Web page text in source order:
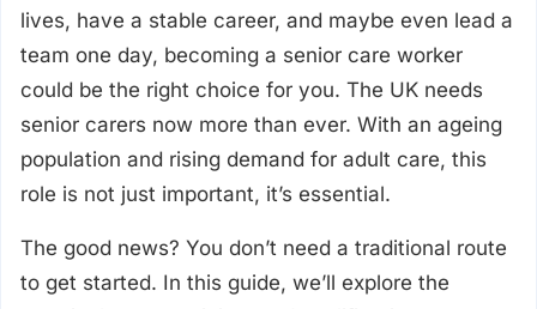
lives, have a stable career, and maybe even lead a
team one day, becoming a senior care worker
could be the right choice for you. The UK needs
senior carers now more than ever. With an ageing
population and rising demand for adult care, this
role is not just important, it’s essential.
The good news? You don’t need a traditional route
to get started. In this guide, we’ll explore the